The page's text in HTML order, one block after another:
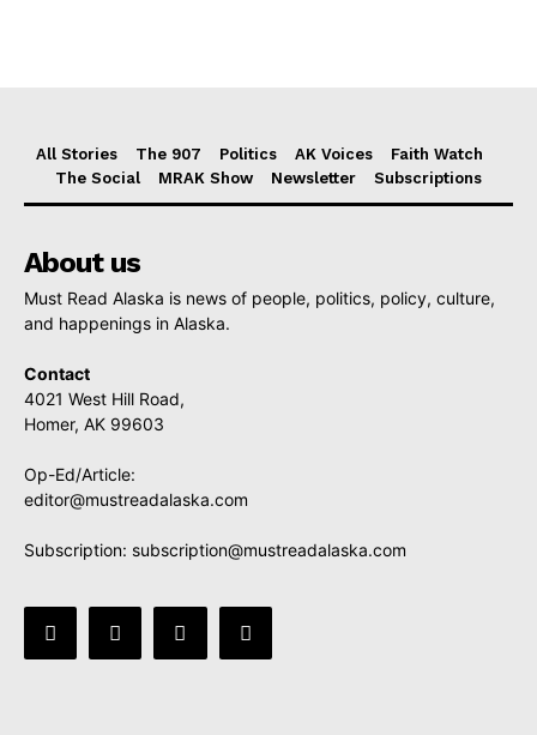
All Stories The 907 Politics AK Voices
Faith Watch
The Social
MRAK Show Newsletter Subscriptions
About us
Must Read Alaska is news of people, politics, policy, culture,
and happenings in Alaska.
Contact
4021 West Hill Road,
Homer, AK 99603
Op-Ed/Article:
editor@mustreadalaska.com
Subscription: subscription@mustreadalaska.com